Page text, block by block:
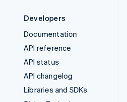
Developers
Documentation
API reference
API status
API changelog
Libraries and SDKs